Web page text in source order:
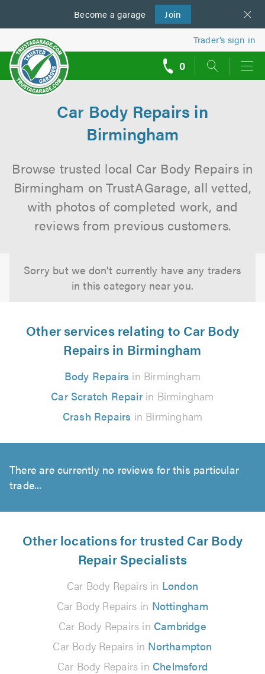
Become a garage Join
us
Trader’s sign in
0
Car Body Repairs in
Birmingham
Browse trusted local Car Body Repairs in
Birmingham on TrustAGarage, all vetted,
with photos of completed work, and
reviews from previous customers.
Sorry but we don't currently have any traders
in this category near you.
Other services relating to Car Body
Repairs in Birmingham
Body Repairs in Birmingham
Car Scratch Repairin Birmingham
Crash Repairs in Birmingham
There are currently no reviews for this particular
trade...
Other locations for trusted Car Body
Repair Specialists
Car Body Repairs in London
Car Body Repairs in Nottingham
Car Body Repairs in Cambridge
Car Body Repairs in Northampton
Car Body Repairs in Chelmsford